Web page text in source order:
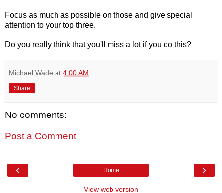
Focus as much as possible on those and give special
attention to your top three.
Do you really think that you'll miss a lot if you do this?
Michael Wade at 4:00 AM
Share
No comments:
Post a Comment
‹ ›
Home
View web version